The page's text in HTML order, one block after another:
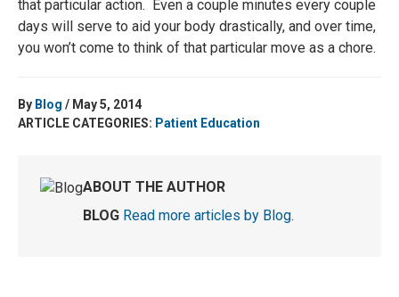
that particular action. Even a couple minutes every couple
days will serve to aid your body drastically, and over time,
you won’t come to think of that particular move as a chore.
By Blog / May 5, 2014
ARTICLE CATEGORIES: Patient Education
ABOUT THE AUTHOR
BLOG Read more articles by Blog.